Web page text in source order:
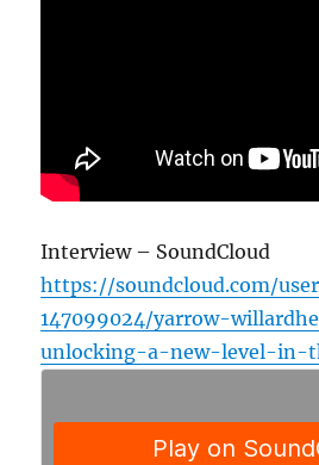
Interview – SoundCloud
https://soundcloud.com/
147099024/yarrow-
unlocking-a-new-level-in-